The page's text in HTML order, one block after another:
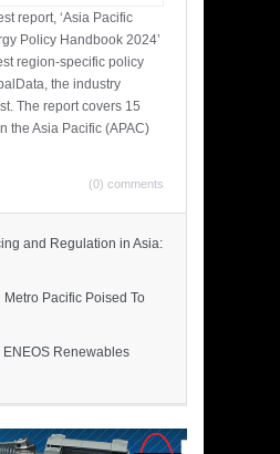
report, ‘Asia Pacific
Policy Handbook 2024’
region-specific policy
the industry
The report covers 15
the Asia Pacific (APAC)
(0) comments
and Regulation in Asia:
Pacific Poised To
Renewables